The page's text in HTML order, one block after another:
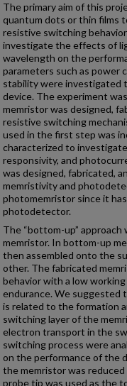
The primary aim of this
quantum dots or thin films
resistive switching
investigate the effects of
wavelength on the
parameters such as power
stability were investigated
device. The experiment
memristor was designed,
resistive switching
used in the first step was
characterized to
responsivity, and
was designed, fabricated,
memristivity and
photomemristor since it
photodetector.
The “bottom-up”
memristor. In bottom-up
then assembled onto the
other. The fabricated
behavior with a low
endurance. We suggested
is related to the formation
switching layer of the
electron transport in the
switching process were
on the performance of the
the memristor was
probe tip was used as the